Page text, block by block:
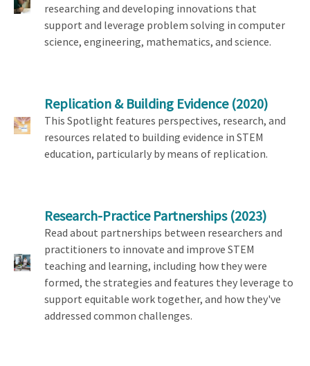
researching and developing innovations that
support and leverage problem solving in computer
science, engineering, mathematics, and science.
Replication & Building Evidence(2020)
This Spotlight features perspectives, research, and
resources related to building evidence in STEM
education, particularly by means of replication.
Research-Practice Partnerships(2023)
Read about partnerships between researchers and
practitioners to innovate and improve STEM
teaching and learning, including how they were
formed, the strategies and features they leverage to
support equitable work together, and how they've
addressed common challenges.